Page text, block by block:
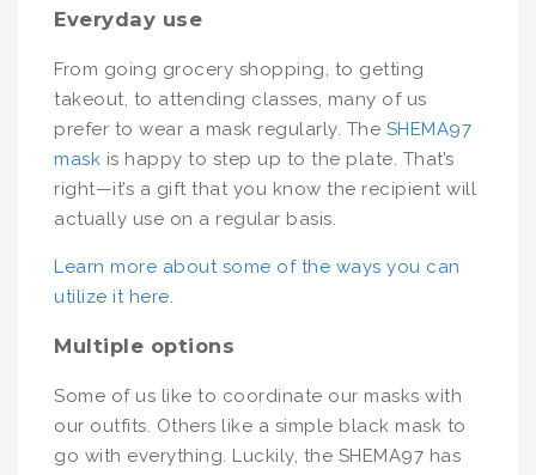
Everyday use
From going grocery shopping, to getting
takeout, to attending classes, many of us
prefer to wear a mask regularly. The SHEMA97
mask is happy to step up to the plate. That’s
right—it’s a gift that you know the recipient will
actually use on a regular basis.
Learn more about some of the ways you can
utilize it here.
Multiple options
Some of us like to coordinate our masks with
our outfits. Others like a simple black mask to
go with everything. Luckily, the SHEMA97 has